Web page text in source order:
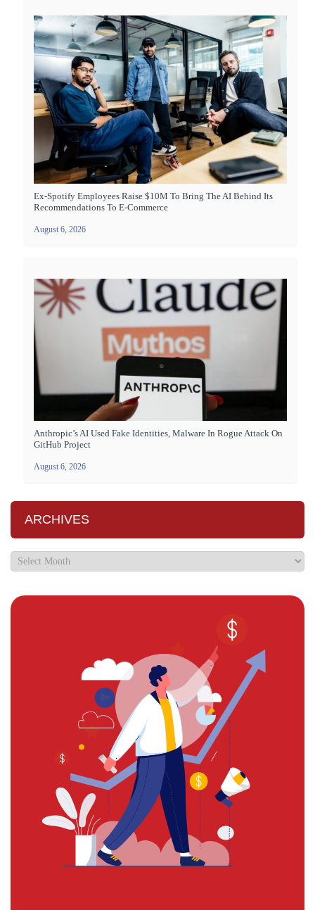
Ex-Spotify Employees Raise $10M To Bring The AI Behind Its
Recommendations To E-Commerce
August 6, 2026
Anthropic’s AI Used Fake Identities, Malware In Rogue Attack On
GitHub Project
August 6, 2026
ARCHIVES